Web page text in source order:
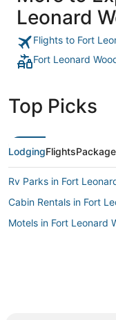
Leonard
Flights to Fort
Fort Leonard
Top Picks
LodgingFlights
Rv Parks in Fort
Cabin Rentals in Fort
Motels in Fort Leonard